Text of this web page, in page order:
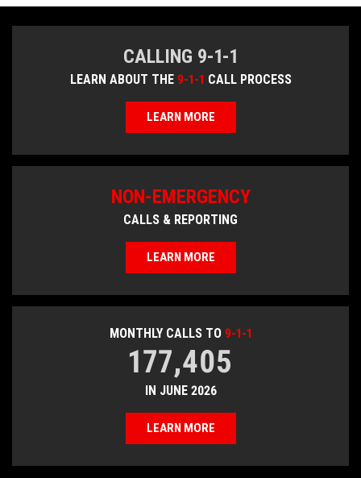
CALLING 9-1-1
LEARN ABOUT THE 9-1-1 CALL PROCESS
LEARN MORE
MONTHLY CALLS TO 9-1-1
177,405
IN JUNE 2026
LEARN MORE
NON-EMERGENCY
CALLS & REPORTING
LEARN MORE